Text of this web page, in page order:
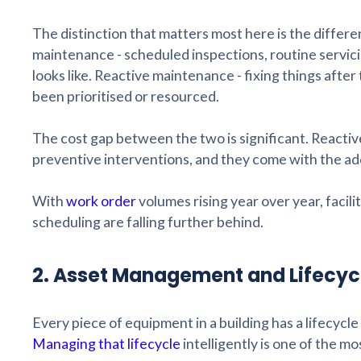
The distinction that matters most here is the
maintenance - scheduled inspections, routine
looks like. Reactive maintenance - fixing things
been prioritised or resourced.
The cost gap between the two is significant.
preventive interventions, and they come with the
Withwork ordervolumes rising year over year,
scheduling are falling further behind.
2. Asset Management and
Every piece of equipment in a building has a
Managing that lifecycle intelligently is one of the